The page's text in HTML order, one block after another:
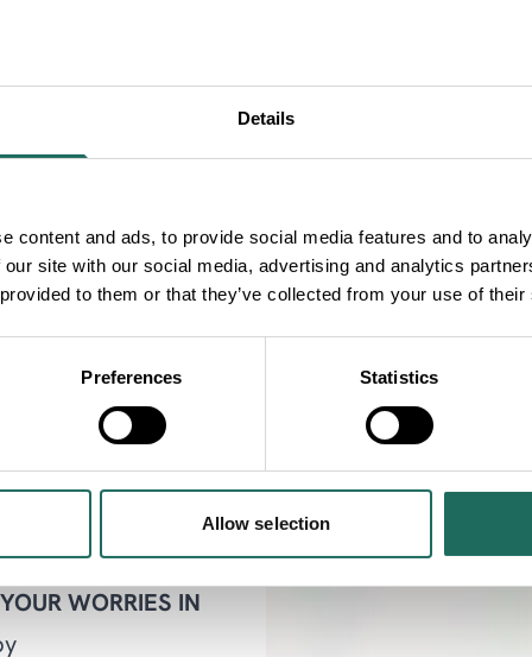
Details
content and ads, to provide social media features and to
site with our social media, advertising and analytics
to them or that they’ve collected from your use of
Preferences Statistics
Allow selection
nine (extra)ordinary
night of foot-
come back and see
WORRIES IN